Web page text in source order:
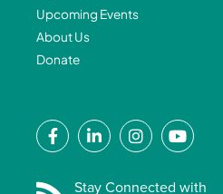
Upcoming Events
About Us
Donate
F
a
L
i
I
n
Y
o
Stay Connected with